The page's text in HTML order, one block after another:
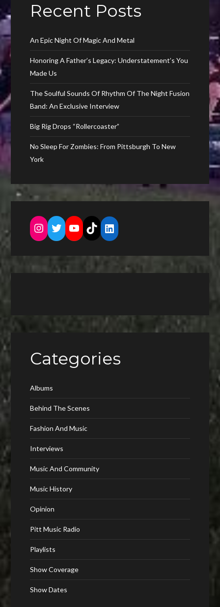
Recent Posts
An Epic Night Of Magic And Metal
Honoring A Father’s Legacy: Understatement’s You
Made Us
The Soulful Sounds Of Rhythm Of The Night Fusion
Band: An Exclusive Interview
Big Rig Drops “Rollercoaster”
No Sleep For Zombies: From Pittsburgh To New
York
Instagram
Twitter
YouTube
TikTokLinkedIn
Categories
Albums
Behind The Scenes
Fashion And Music
Interviews
Music And Community
Music History
Opinion
Pitt Music Radio
Playlists
Show Coverage
Show Dates